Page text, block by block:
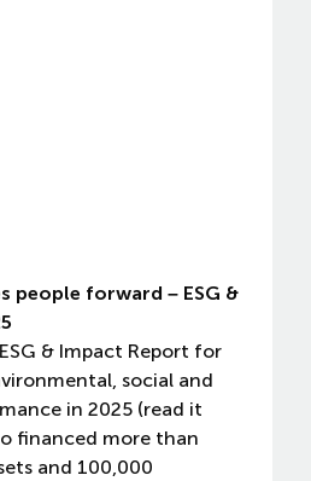
people forward – ESG &
& Impact Report for
social and
in 2025 (read it
financed more than
and 100,000